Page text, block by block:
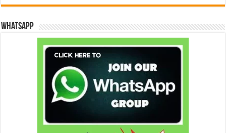
WhatsApp